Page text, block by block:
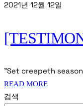
2021년 12월 12일
"Set creepeth
READ MORE
검색